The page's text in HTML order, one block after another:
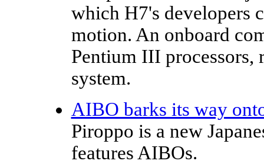
which H7's developers
motion. An onboard
Pentium III processors,
system.
AIBO barks its way
Piroppo is a new
features AIBOs.